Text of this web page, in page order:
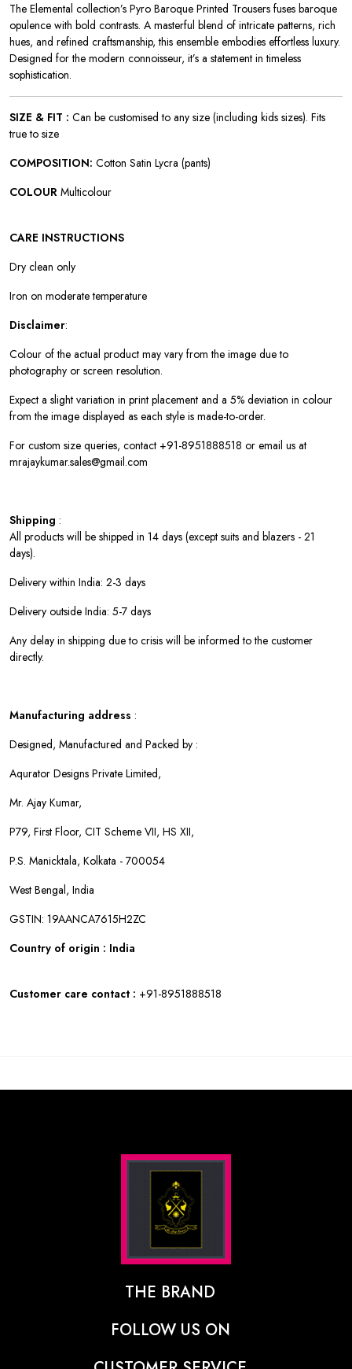
The Elemental collection’s Pyro Baroque Printed Trousers fuses baroque
opulence with bold contrasts. A masterful blend of intricate patterns, rich
hues, and refined craftsmanship, this ensemble embodies effortless luxury.
Designed for the modern connoisseur, it’s a statement in timeless
sophistication.
SIZE & FIT : Can be customised to any size (including kids sizes). Fits
true to size
COMPOSITION: Cotton Satin Lycra (pants)
COLOUR Multicolour
CARE INSTRUCTIONS
Dry clean only
Iron on moderate temperature
Disclaimer:
Colour of the actual product may vary from the image due to
photography or screen resolution.
Expect a slight variation in print placement and a 5% deviation in colour
from the image displayed as each style is made-to-order.
For custom size queries, contact +91-8951888518 or email us at
mrajaykumar.sales@gmail.com
Shipping :
All products will be shipped in 14 days (except suits and blazers - 21
days).
Delivery within India: 2-3 days
Delivery outside India: 5-7 days
Any delay in shipping due to crisis will be informed to the customer
directly.
Manufacturing address :
Designed, Manufactured and Packed by :
Aqurator Designs Private Limited,
Mr. Ajay Kumar,
P79, First Floor, CIT Scheme VII, HS XII,
P.S. Manicktala, Kolkata - 700054
West Bengal, India
GSTIN: 19AANCA7615H2ZC
Country of origin : India
Customer care contact : +91-8951888518
THE BRAND
The Designer Behind The Brand
FOLLOW US ON